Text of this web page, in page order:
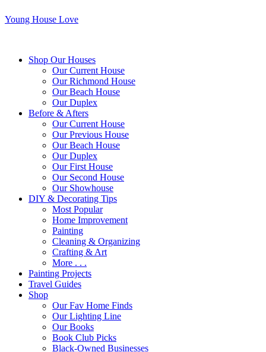
Young House Love
Shop Our Houses
Our Current House
Our Richmond House
Our Beach House
Our Duplex
Before & Afters
Our Current House
Our Previous House
Our Beach House
Our Duplex
Our First House
Our Second House
Our Showhouse
DIY & Decorating Tips
Most Popular
Home Improvement
Painting
Cleaning & Organizing
Crafting & Art
More . . .
Painting Projects
Travel Guides
Shop
Our Fav Home Finds
Our Lighting Line
Our Books
Book Club Picks
Black-Owned Businesses